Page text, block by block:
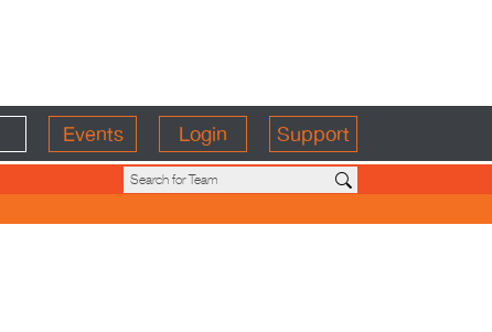
Events Login Support